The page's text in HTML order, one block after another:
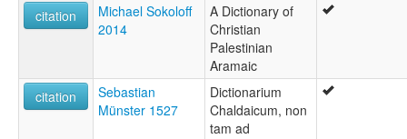
citation
Michael Sokoloff
2014
A Dictionary of
Christian
Palestinian
Aramaic
citation
Sebastian
Münster 1527
Dictionarium
Chaldaicum, non
tam ad